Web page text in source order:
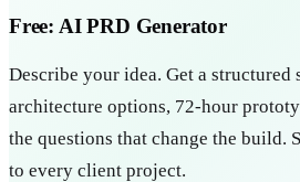
Free: AI PRD Generator
Describe your idea. Get a structured
architecture options, 72-hour
the questions that change the build.
to every client project.